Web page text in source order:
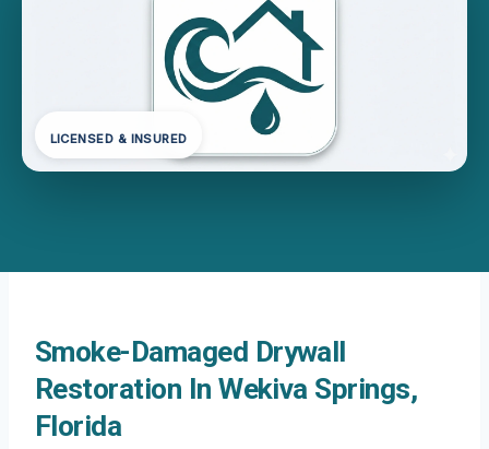
LICENSED & INSURED
Smoke-Damaged Drywall
Restoration In Wekiva Springs,
Florida